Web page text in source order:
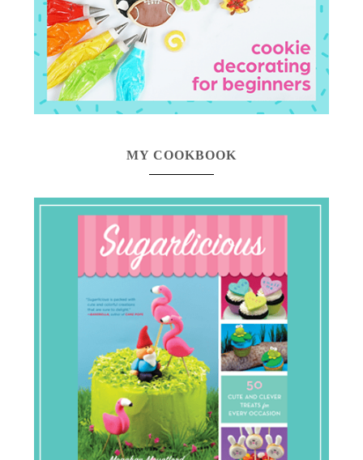
MY COOKBOOK